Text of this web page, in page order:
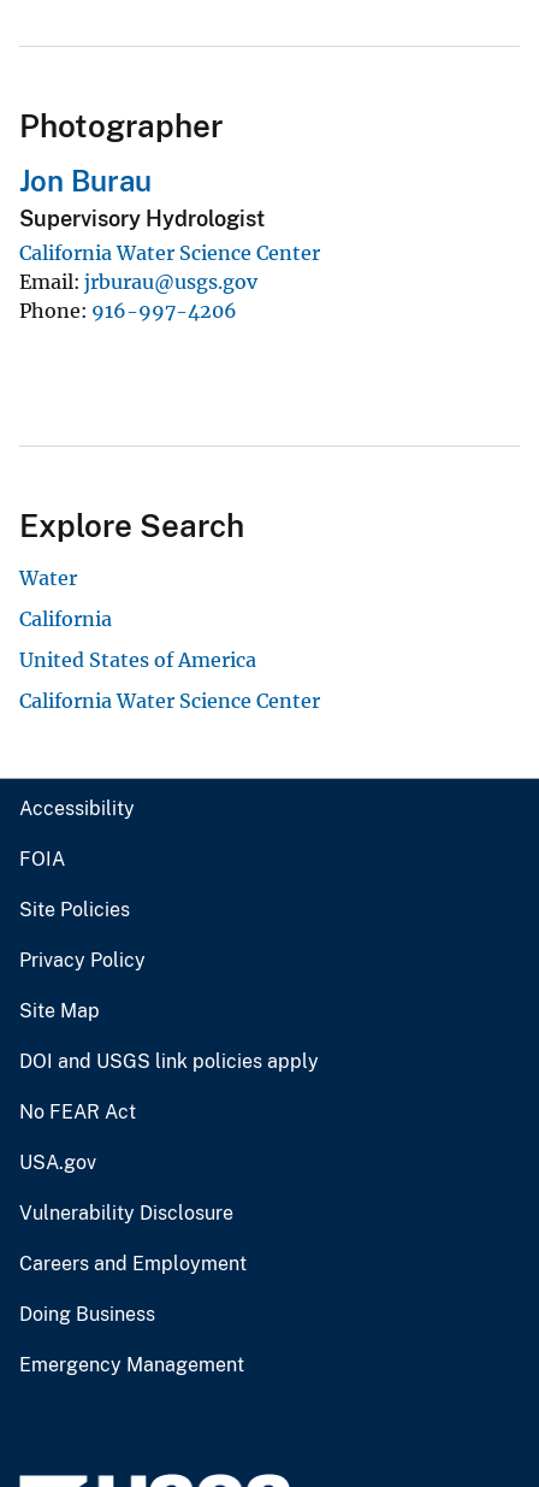
Photographer
Jon Burau
Supervisory Hydrologist
California Water Science Center
Email jrburau@usgs.gov
Phone 916-997-4206
Explore Search
Water
California
United States of America
California Water Science Center
Accessibility
FOIA
Site Policies
Privacy Policy
Site Map
DOI and USGS link policies apply
No FEAR Act
USA.gov
Vulnerability Disclosure
Careers and Employment
Doing Business
Emergency Management